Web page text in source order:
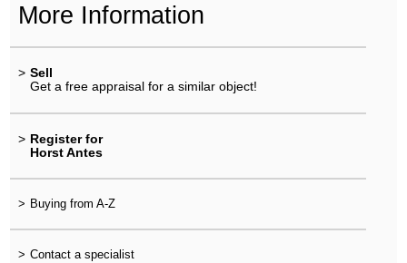
More Information
> Sell
Get a free appraisal for a similar object!
> Register for
Horst Antes
> Buying from A-Z
> Contact a specialist